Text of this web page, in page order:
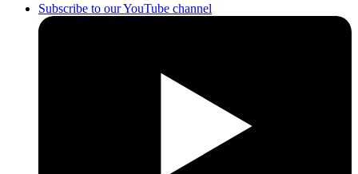
Subscribe to our YouTube channel